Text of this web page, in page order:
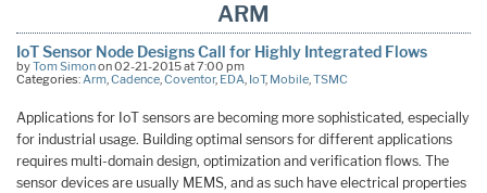
ARM
IoT Sensor Node Designs Call for Highly Integrated Flows
byTom Simonon 02-21-2015 at 7:00 pm
Categories:Arm,Cadence,Coventor, EDA, IoT, Mobile,TSMC
Applications for IoT sensors are becoming more sophisticated, especially
for industrial usage. Building optimal sensors for different applications
requires multi-domain design, optimization and verification flows. The
sensor devices are usually MEMS, and as such have electrical properties